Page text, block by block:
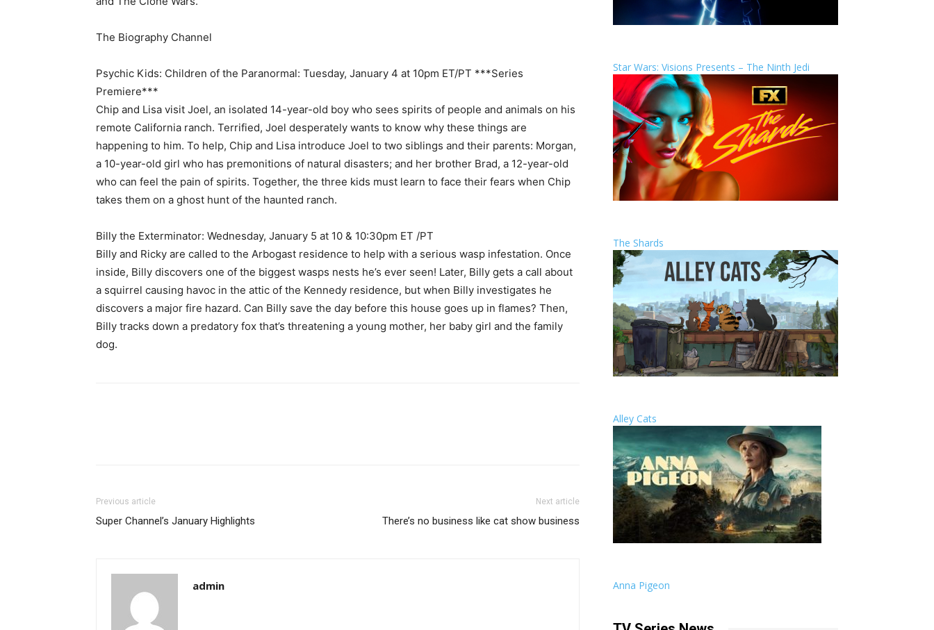
The Biography Channel
Psychic Kids: Children of the Paranormal: Tuesday, January 4 at 10pm ET/PT ***Series
Premiere***
Chip and Lisa visit Joel, an isolated 14-year-old boy who sees spirits of people and animals on his
remote California ranch. Terrified, Joel desperately wants to know why these things are
happening to him. To help, Chip and Lisa introduce Joel to two siblings and their parents: Morgan,
a 10-year-old girl who has premonitions of natural disasters; and her brother Brad, a 12-year-old
who can feel the pain of spirits. Together, the three kids must learn to face their fears when Chip
takes them on a ghost hunt of the haunted ranch.
Billy the Exterminator: Wednesday, January 5 at 10 & 10:30pm ET /PT
Billy and Ricky are called to the Arbogast residence to help with a serious wasp infestation. Once
inside, Billy discovers one of the biggest wasps nests he’s ever seen! Later, Billy gets a call about
a squirrel causing havoc in the attic of the Kennedy residence, but when Billy investigates he
discovers a major fire hazard. Can Billy save the day before this house goes up in flames? Then,
Billy tracks down a predatory fox that’s threatening a young mother, her baby girl and the family
dog.
Previous article
Super Channel’s January Highlights
Next article
There’s no business like cat show business
admin
Star Wars: Visions Presents – The Ninth Jedi
The Shards
Alley Cats
Anna Pigeon